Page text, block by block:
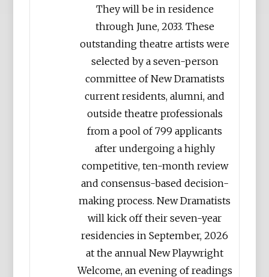
They will be in residence
through June, 2033. These
outstanding theatre artists were
selected by a seven-person
committee of New Dramatists
current residents, alumni, and
outside theatre professionals
from a pool of 799 applicants
after undergoing a highly
competitive, ten-month review
and consensus-based decision-
making process. New Dramatists
will kick off their seven-year
residencies in September, 2026
at the annual New Playwright
Welcome, an evening of readings